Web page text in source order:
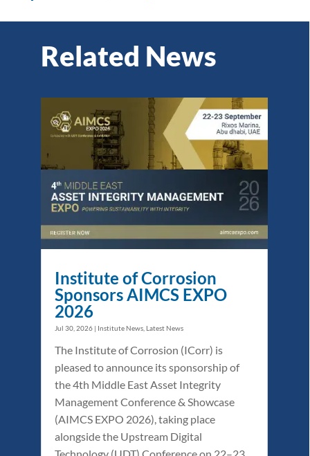
Related News
Institute of Corrosion
Sponsors AIMCS EXPO
2026
Jul 30, 2026 | Institute News Latest News
The Institute of Corrosion (ICorr) is
pleased to announce its sponsorship of
the 4th Middle East Asset Integrity
Management Conference & Showcase
(AIMCS EXPO 2026), taking place
alongside the Upstream Digital